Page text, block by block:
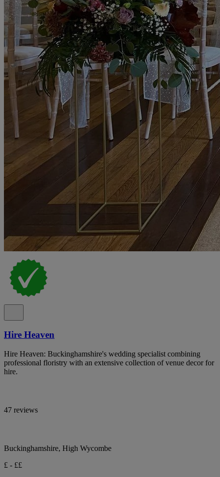
Hire Heaven
Hire Heaven: Buckinghamshire's wedding specialist combining
professional floristry with an extensive collection of venue decor for
hire.
47 reviews
Buckinghamshire, High Wycombe
£ - ££